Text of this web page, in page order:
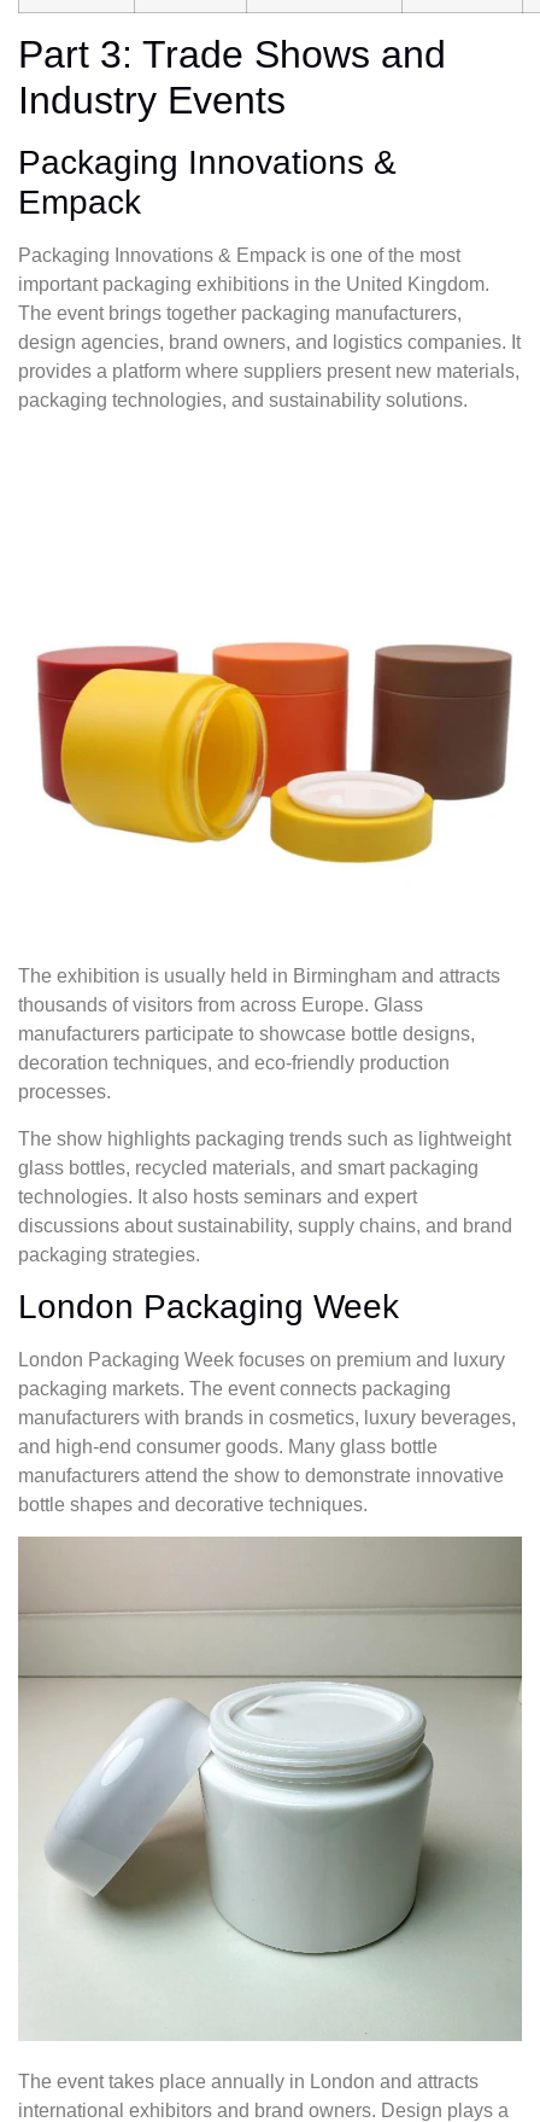
Part 3: Trade Shows and
Industry Events
Packaging Innovations &
Empack
Packaging Innovations & Empack is one of the most
important packaging exhibitions in the United Kingdom.
The event brings together packaging manufacturers,
design agencies, brand owners, and logistics companies. It
provides a platform where suppliers present new materials,
packaging technologies, and sustainability solutions.
The exhibition is usually held in Birmingham and attracts
thousands of visitors from across Europe. Glass
manufacturers participate to showcase bottle designs,
decoration techniques, and eco-friendly production
processes.
The show highlights packaging trends such as lightweight
glass bottles, recycled materials, and smart packaging
technologies. It also hosts seminars and expert
discussions about sustainability, supply chains, and brand
packaging strategies.
London Packaging Week
London Packaging Week focuses on premium and luxury
packaging markets. The event connects packaging
manufacturers with brands in cosmetics, luxury beverages,
and high-end consumer goods. Many glass bottle
manufacturers attend the show to demonstrate innovative
bottle shapes and decorative techniques.
The event takes place annually in London and attracts
international exhibitors and brand owners. Design plays a